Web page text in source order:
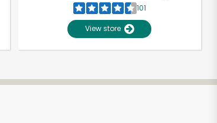
101
View store